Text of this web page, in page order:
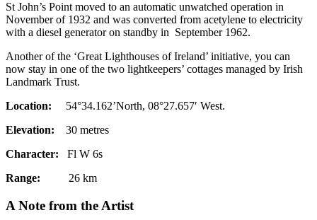
St John’s Point moved to an automatic unwatched operation in
November of 1932 and was converted from acetylene to electricity
with a diesel generator on standby in September 1962.
Another of the ‘Great Lighthouses of Ireland’ initiative, you can
now stay in one of the two lightkeepers’ cottages managed by Irish
Landmark Trust.
Location: 54°34.162’North, 08°27.657′ West.
Elevation: 30 metres
Character: Fl W 6s
Range: 26 km
A Note from the Artist